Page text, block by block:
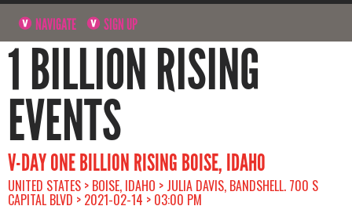
NAVIGATE SIGN UP
1 BILLION RISING
EVENTS
V-DAY ONE BILLION RISING BOISE, IDAHO
UNITED STATES > BOISE, IDAHO > JULIA DAVIS, BANDSHELL. 700 S
CAPITAL BLVD > 2021-02-14 > 03:00 PM